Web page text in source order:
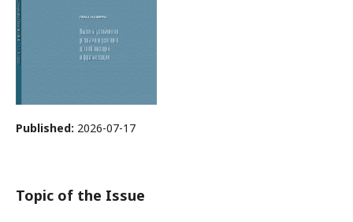
Published: 2026-07-17
Topic of the Issue